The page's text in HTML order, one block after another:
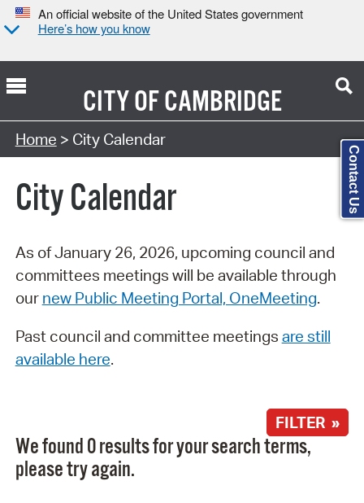
An official website of the United States government
Here’s how you know
CITY OFCAMBRIDGE
Search Type:
Home > City Calendar
City Calendar
As of January 26, 2026, upcoming council and
committees meetings will be available through
our new Public Meeting Portal, OneMeeting.
Past council and committee meetings are still
available here.
FILTER »
We found 0 results for your search terms,
please try again.
Contact Us